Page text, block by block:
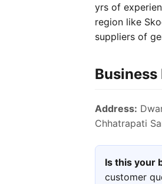
yrs of
region like
suppliers of
Address:
Chhatrapati
Is this your
customer